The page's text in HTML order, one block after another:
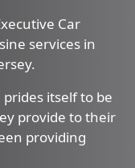
Car
services in
prides itself to be
provide to their
providing